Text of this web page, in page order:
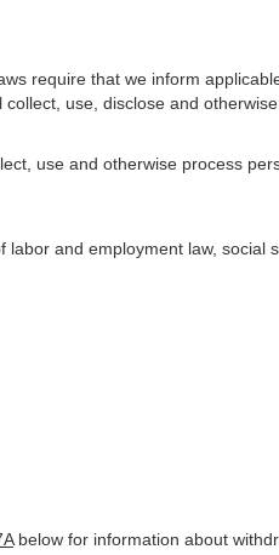
require that we inform
use, disclose and
use and otherwise process
and employment law, social
Abelow for information about